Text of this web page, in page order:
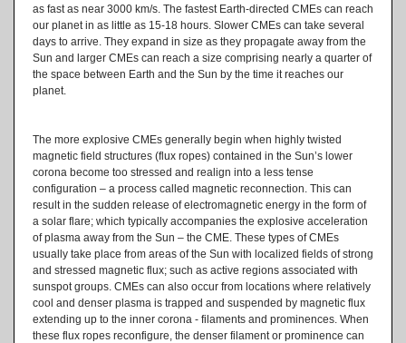
as fast as near 3000 km/s. The fastest Earth-directed CMEs can reach
our planet in as little as 15-18 hours. Slower CMEs can take several
days to arrive. They expand in size as they propagate away from the
Sun and larger CMEs can reach a size comprising nearly a quarter of
the space between Earth and the Sun by the time it reaches our
planet.
The more explosive CMEs generally begin when highly twisted
magnetic field structures (flux ropes) contained in the Sun’s lower
corona become too stressed and realign into a less tense
configuration – a process called magnetic reconnection. This can
result in the sudden release of electromagnetic energy in the form of
a solar flare; which typically accompanies the explosive acceleration
of plasma away from the Sun – the CME. These types of CMEs
usually take place from areas of the Sun with localized fields of strong
and stressed magnetic flux; such as active regions associated with
sunspot groups. CMEs can also occur from locations where relatively
cool and denser plasma is trapped and suspended by magnetic flux
extending up to the inner corona - filaments and prominences. When
these flux ropes reconfigure, the denser filament or prominence can